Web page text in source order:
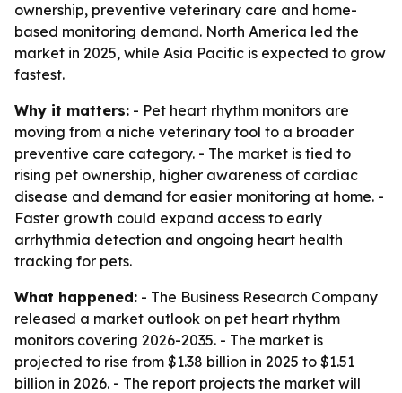
ownership, preventive veterinary care and home-
based monitoring demand. North America led the
market in 2025, while Asia Pacific is expected to grow
fastest.
Why it matters: - Pet heart rhythm monitors are
moving from a niche veterinary tool to a broader
preventive care category. - The market is tied to
rising pet ownership, higher awareness of cardiac
disease and demand for easier monitoring at home. -
Faster growth could expand access to early
arrhythmia detection and ongoing heart health
tracking for pets.
What happened: - The Business Research Company
released a market outlook on pet heart rhythm
monitors covering 2026-2035. - The market is
projected to rise from $1.38 billion in 2025 to $1.51
billion in 2026. - The report projects the market will